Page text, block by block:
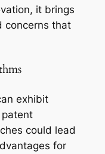
it brings
concerns that
exhibit
patent
could lead
for